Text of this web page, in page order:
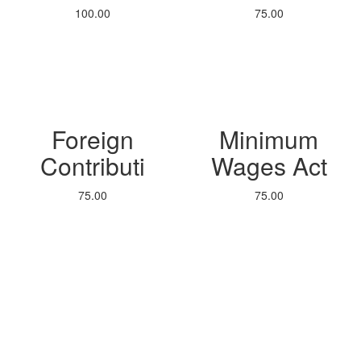
100.00 75.00
Foreign
Contributi
75.00
Minimum
Wages Act
75.00